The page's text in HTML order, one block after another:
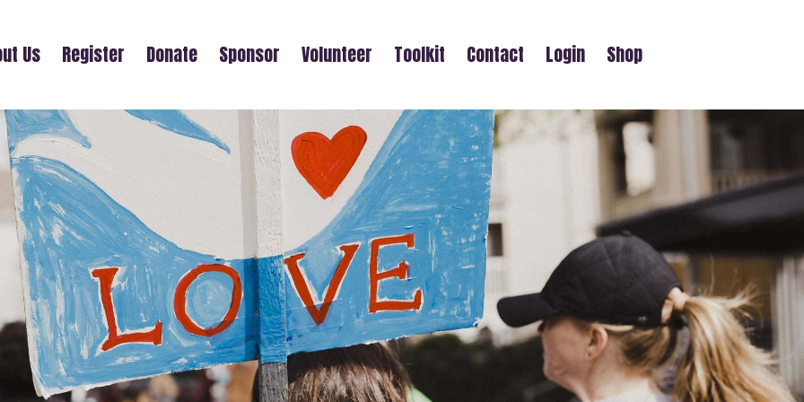
Us Register Donate Sponsor Volunteer Toolkit Contact Login Shop
RONALD ODOM SR.